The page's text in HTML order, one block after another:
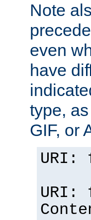
Note
even
have
type,
GIF, or
URI:
URI: